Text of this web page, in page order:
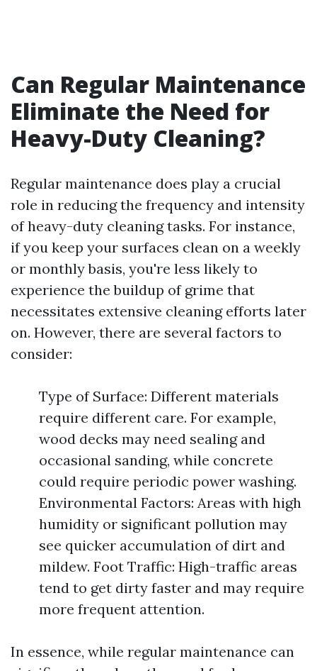
Can Regular Maintenance
Eliminate the Need for
Heavy-Duty Cleaning?
Regular maintenance does play a crucial
role in reducing the frequency and intensity
of heavy-duty cleaning tasks. For instance,
if you keep your surfaces clean on a weekly
or monthly basis, you're less likely to
experience the buildup of grime that
necessitates extensive cleaning efforts later
on. However, there are several factors to
consider:
Type of Surface: Different materials
require different care. For example,
wood decks may need sealing and
occasional sanding, while concrete
could require periodic power washing.
Environmental Factors: Areas with high
humidity or significant pollution may
see quicker accumulation of dirt and
mildew. Foot Traffic: High-traffic areas
tend to get dirty faster and may require
more frequent attention.
In essence, while regular maintenance can